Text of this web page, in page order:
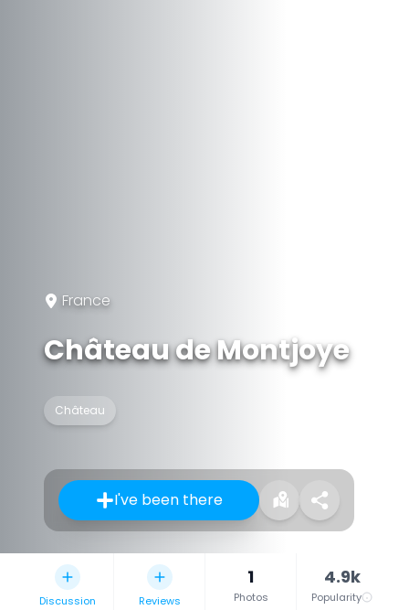
France
Château de Montjoye
Château
I've been there
Discussion Reviews
1
Photos
4.9k
Popularity